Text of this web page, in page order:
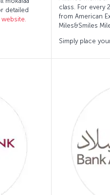
detailed
class. For every
from American
Miles&Smiles
Simply place